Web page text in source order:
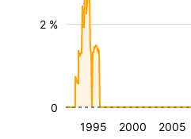
1995 2000 2005
2 %
0